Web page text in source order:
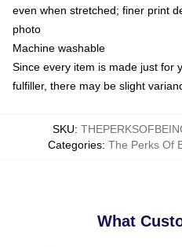
even when stretched; finer print
photo
Machine washable
Since every item is made just for
fulfiller, there may be slight
SKU:
Categories: The Perks Of
What